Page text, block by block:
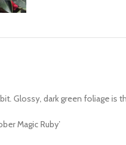
Glossy, dark green foliage
Magic Ruby’